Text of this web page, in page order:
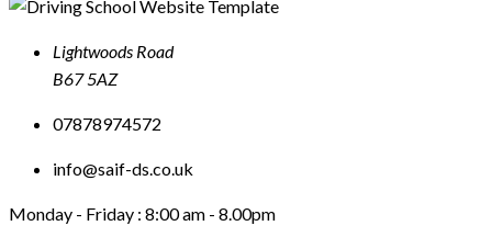
Lightwoods Road
B67 5AZ
07878974572
info@saif-ds.co.uk
Monday - Friday : 8:00 am - 8.00pm